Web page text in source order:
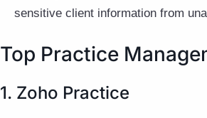
sensitive client information from
Top Practice
1. Zoho Practice